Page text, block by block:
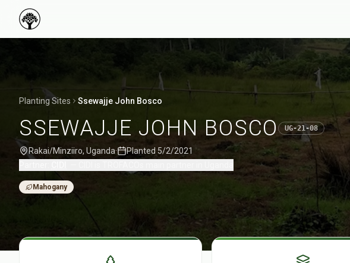
Planting Sites Ssewajje John Bosco
SSEWAJJE JOHN BOSCO UG-21-08
Rakai/Minziiro, Uganda· Planted 5/2/2021
Mahogany